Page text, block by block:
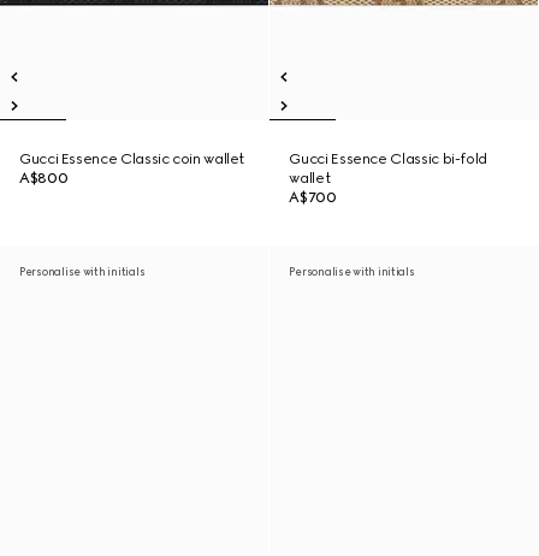
Gucci Essence Classic coin wallet
A$800
Gucci Essence Classic bi-fold
wallet
A$700
Personalise with initials Personalise with initials